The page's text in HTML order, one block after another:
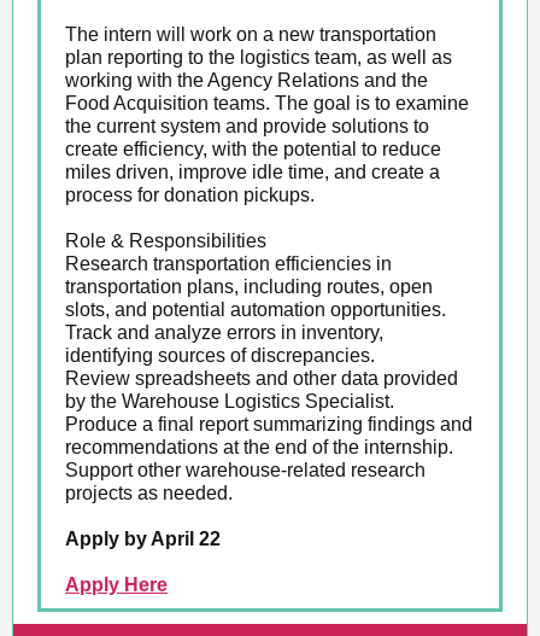
The intern will work on a new transportation
plan reporting to the logistics team, as well as
working with the Agency Relations and the
Food Acquisition teams. The goal is to examine
the current system and provide solutions to
create efficiency, with the potential to reduce
miles driven, improve idle time, and create a
process for donation pickups.
Role & Responsibilities
Research transportation efficiencies in
transportation plans, including routes, open
slots, and potential automation opportunities.
Track and analyze errors in inventory,
identifying sources of discrepancies.
Review spreadsheets and other data provided
by the Warehouse Logistics Specialist.
Produce a final report summarizing findings and
recommendations at the end of the internship.
Support other warehouse-related research
projects as needed.
Apply by April 22
Apply Here